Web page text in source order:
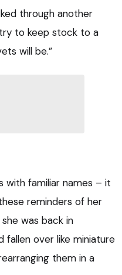
through another
to keep stock to a
will be.”
with familiar names – it
reminders of her
was back in
fallen over like miniature
them in a